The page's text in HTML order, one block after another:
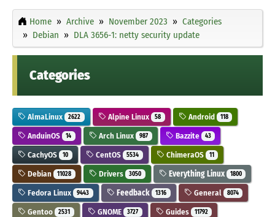
Home Archive November 2023
Categories
Debian
DLA 3656-1: netty security update
Categories
AlmaLinux 2622 Alpine Linux 58 Android 118
AnduinOS 14 Arch Linux 987 Bazzite 43
CachyOS 10 CentOS 5534 ChimeraOS 11
Debian 11028 Drivers 3050 Everything Linux 1800
Fedora Linux 9443 Feedback 1316 General 8074
Gentoo 2531 GNOME 3727 Guides 11792